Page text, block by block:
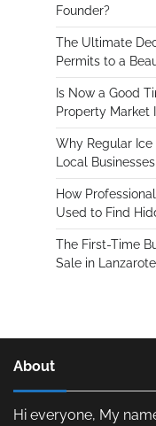
Founder?
The Ultimate
Permits to a
Is Now a Good
Property Market
Why Regular
Local Businesses
How
Used to Find
The First-Time
Sale in Lanzarote
About
Hi everyone, My